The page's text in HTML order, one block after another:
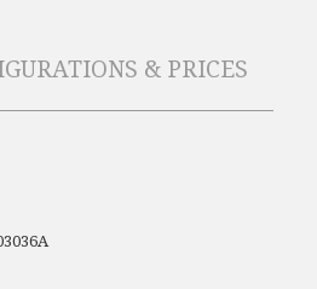
& PRICES